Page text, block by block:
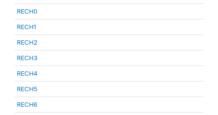
RECH0
RECH1
RECH2
RECH3
RECH4
RECH5
RECH6